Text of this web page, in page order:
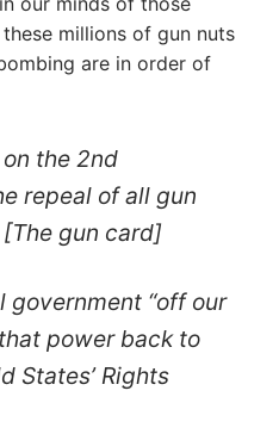
millions of gun nuts
are in order of
the 2nd
repeal of all gun
gun card]
government “off our
power back to
States’ Rights